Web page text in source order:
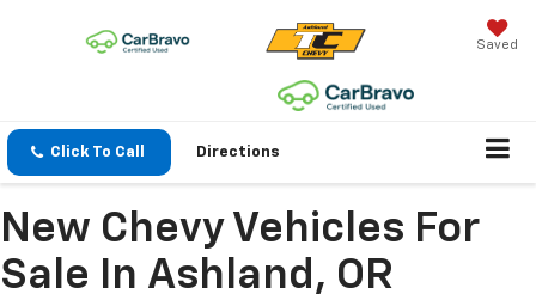
Saved
Click To Call Directions
New Chevy Vehicles For
Sale In Ashland, OR